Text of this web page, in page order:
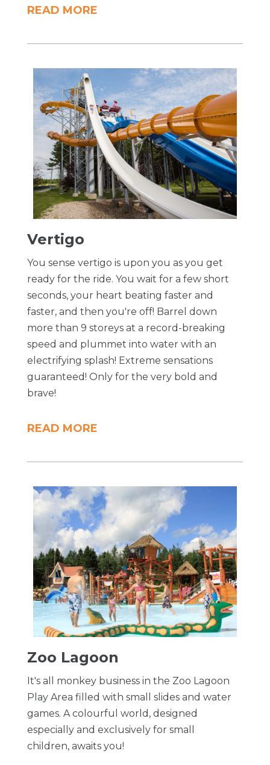
READ MORE
Vertigo
You sense vertigo is upon you as you get
ready for the ride. You wait for a few short
seconds, your heart beating faster and
faster, and then you're off! Barrel down
more than 9 storeys at a record-breaking
speed and plummet into water with an
electrifying splash! Extreme sensations
guaranteed! Only for the very bold and
brave!
READ MORE
Zoo Lagoon
It's all monkey business in the Zoo Lagoon
Play Area filled with small slides and water
games. A colourful world, designed
especially and exclusively for small
children, awaits you!